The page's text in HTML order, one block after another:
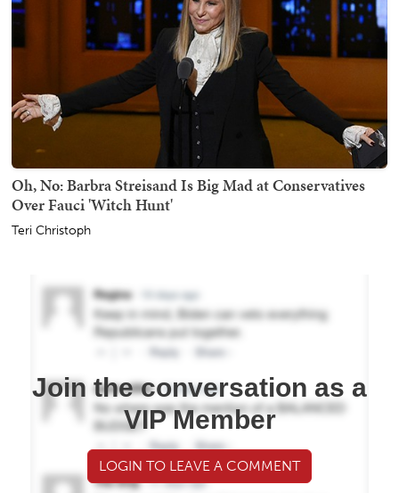
Oh, No: Barbra Streisand Is Big Mad at Conservatives
Over Fauci 'Witch Hunt'
Teri Christoph
Join the conversation as a
VIP Member
LOGIN TO LEAVE A COMMENT